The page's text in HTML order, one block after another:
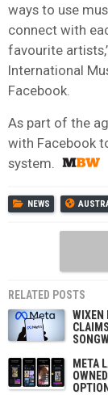
ways to use
connect with
favourite
International
Facebook.
As part of the
with Facebook
system.
NEWS
RELATED POSTS
WIXEN
META